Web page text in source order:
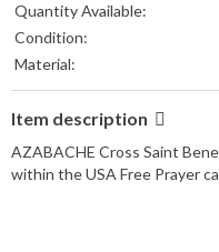
Quantity Available:
Condition:
Material:
Item description
AZABACHE Cross Saint
within the USA Free Prayer